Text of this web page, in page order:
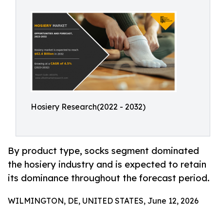
Hosiery Research(2022 - 2032)
By product type, socks segment dominated
the hosiery industry and is expected to retain
its dominance throughout the forecast period.
WILMINGTON, DE, UNITED STATES, June 12, 2026